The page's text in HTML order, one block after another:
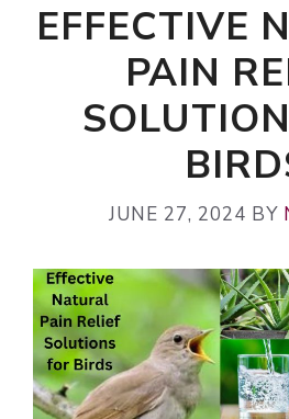
EFFECTIVE
PAIN
JUNE 27, 2024 BY